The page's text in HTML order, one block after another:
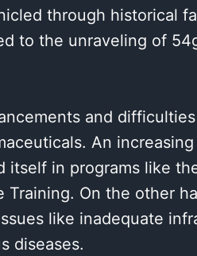
through historical
to the unraveling of
and
An
itself in programs like
On the other
like inadequate
diseases.